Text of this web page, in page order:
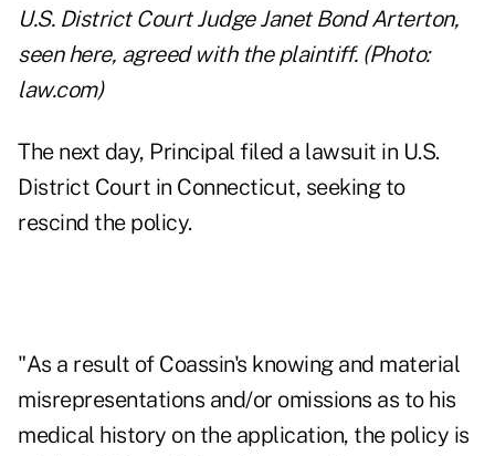
U.S. District Court Judge Janet Bond Arterton,
seen here, agreed with the plaintiff. (Photo:
law.com)
The next day, Principal filed a lawsuit in U.S.
District Court in Connecticut, seeking to
rescind the policy.
"As a result of Coassin's knowing and material
misrepresentations and/or omissions as to his
medical history on the application, the policy is